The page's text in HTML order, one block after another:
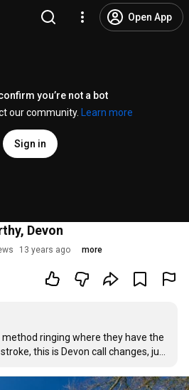
Open App
you’re not a bot
our community.
Learn more
Sign in
Devon
13 years ago more
method ringing where they have the
this is Devon call changes, just